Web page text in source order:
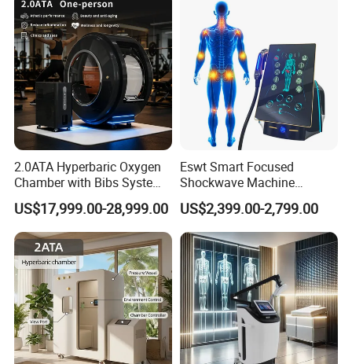
2.0ATA Hyperbaric Oxygen
Chamber with Bibs System
One Person Time Machine
Physiotherapy Machine 2
Year Warranty Customized
Logo Wholesale Supply
US$17,999.00-28,999.00
Eswt Smart Focused
Shockwave Machine
Rehabilitation
Physiotherapy Focus Shock
Wave Therapy Horse
Erectile Dysfunction
Electromagnetic Focus
Shockwave Device
US$2,399.00-2,799.00